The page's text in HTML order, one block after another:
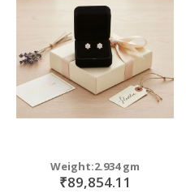
Weight:2.934 gm
₹89,854.11